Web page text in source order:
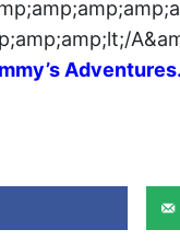
Adventures.